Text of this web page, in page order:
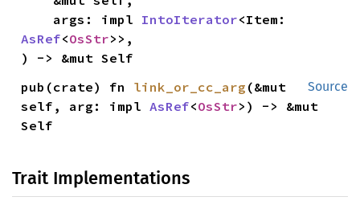
    args: impl
IntoIterator
AsRef<OsStr>>,
) -> &mut Self
Source
pub(crate) fn link_or_cc_arg (&mut
self, arg: impl AsRef<OsStr>) -> &mut
Self
Trait Implementations